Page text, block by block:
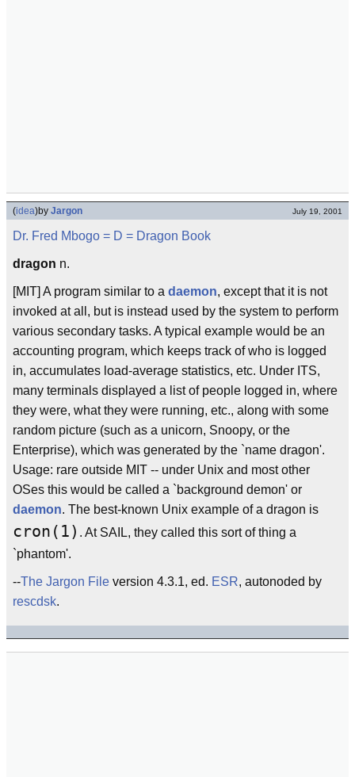
(idea)by Jargon July 19, 2001
Dr. Fred Mbogo = D = Dragon Book
dragon n.
[MIT] A program similar to a daemon, except that it is not
invoked at all, but is instead used by the system to perform
various secondary tasks. A typical example would be an
accounting program, which keeps track of who is logged
in, accumulates load-average statistics, etc. Under ITS,
many terminals displayed a list of people logged in, where
they were, what they were running, etc., along with some
random picture (such as a unicorn, Snoopy, or the
Enterprise), which was generated by the `name dragon'.
Usage: rare outside MIT -- under Unix and most other
OSes this would be called a `background demon' or
daemon. The best-known Unix example of a dragon is
cron(1) . At SAIL, they called this sort of thing a
`phantom'.
--The Jargon File version 4.3.1, ed. ESR, autonoded by
rescdsk.